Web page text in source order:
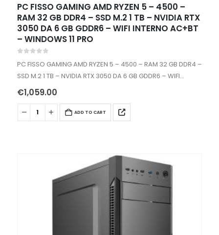
PC FISSO GAMING AMD RYZEN 5 – 4500 –
RAM 32 GB DDR4 – SSD M.2 1 TB – NVIDIA RTX
3050 DA 6 GB GDDR6 – WIFI INTERNO AC+BT
– WINDOWS 11 PRO
PC FISSO GAMING AMD RYZEN 5 – 4500 – RAM 32 GB DDR4 –
SSD M.2 1 TB – NVIDIA RTX 3050 DA 6 GB GDDR6 – WIFI
INTERNO AC+BT…
€1,059.00
ADD TO CART